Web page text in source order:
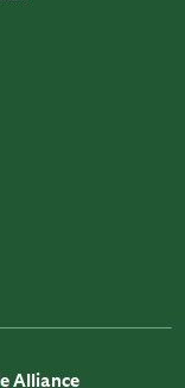
Alliance